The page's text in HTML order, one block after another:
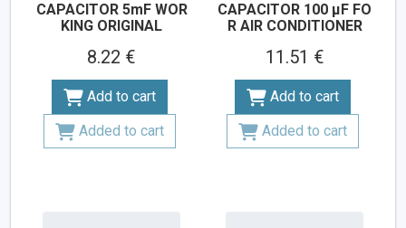
CAPACITOR 5mF WOR
KING ORIGINAL
8.22 €
Add to cart
Added to cart
CAPACITOR 100 µF FO
R AIR CONDITIONER
11.51 €
Add to cart
Added to cart